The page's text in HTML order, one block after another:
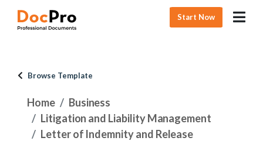
Start Now
Browse Template
Home
Business
Litigation and Liability Management
Letter of Indemnity and Release